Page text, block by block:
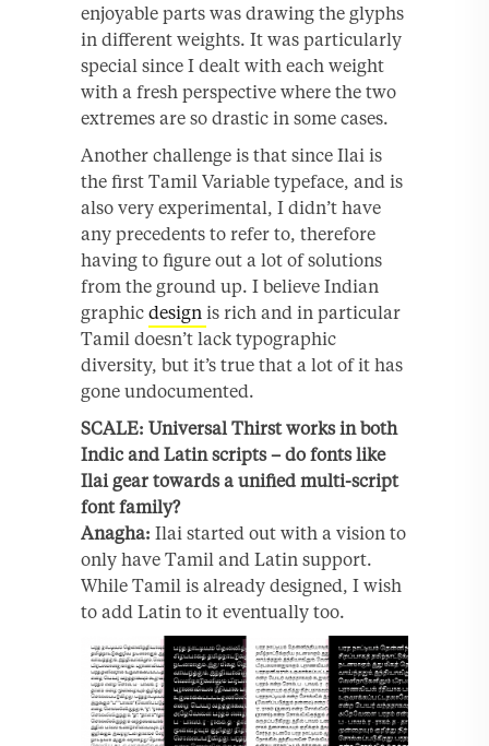
enjoyable parts was drawing the glyphs
in different weights. It was particularly
special since I dealt with each weight
with a fresh perspective where the two
extremes are so drastic in some cases.
Another challenge is that since Ilai is
the first Tamil Variable typeface, and is
also very experimental, I didn’t have
any precedents to refer to, therefore
having to figure out a lot of solutions
from the ground up. I believe Indian
graphic design is rich and in particular
Tamil doesn’t lack typographic
diversity, but it’s true that a lot of it has
gone undocumented.
SCALE: Universal Thirst works in both
Indic and Latin scripts – do fonts like
Ilai gear towards a unified multi-script
font family?
Anagha: Ilai started out with a vision to
only have Tamil and Latin support.
While Tamil is already designed, I wish
to add Latin to it eventually too.